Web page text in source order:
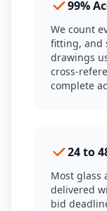
99%
We count
fitting, and
drawings
cross-
complete
24 to
Most glass
delivered
bid